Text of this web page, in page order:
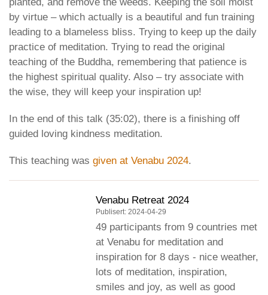
by virtue – which actually is a beautiful and fun training
leading to a blameless bliss. Trying to keep up the daily
practice of meditation. Trying to read the original
teaching of the Buddha, remembering that patience is
the highest spiritual quality. Also – try associate with
the wise, they will keep your inspiration up!
In the end of this talk (35:02), there is a finishing off
guided loving kindness meditation.
This teaching was given at Venabu 2024.
Venabu Retreat 2024
Publisert: 2024-04-29
49 participants from 9 countries met
at Venabu for meditation and
inspiration for 8 days - nice weather,
lots of meditation, inspiration,
smiles and joy, as well as good